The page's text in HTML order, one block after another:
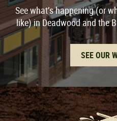
See what’s happening (or
like) in Deadwood and the
SEE OUR